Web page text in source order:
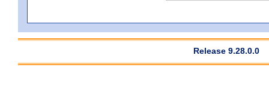
Release 9.28.0.0